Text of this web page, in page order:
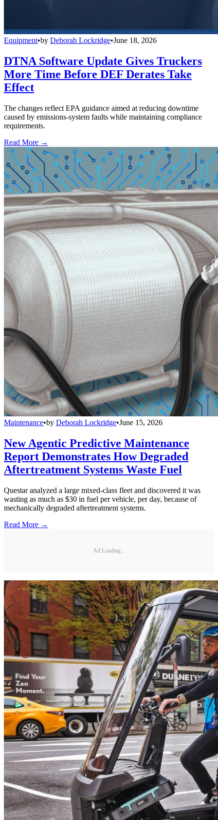
Equipment•by Deborah Lockridge•June 18, 2026
DTNA Software Update Gives Truckers
More Time Before DEF Derates Take
Effect
The changes reflect EPA guidance aimed at reducing downtime
caused by emissions-system faults while maintaining compliance
requirements.
Read More →
Maintenance•by Deborah Lockridge•June 15, 2026
New Agentic Predictive Maintenance
Report Demonstrates How Degraded
Aftertreatment Systems Waste Fuel
Questar analyzed a large mixed-class fleet and discovered it was
wasting as much as $30 in fuel per vehicle, per day, because of
mechanically degraded aftertreatment systems.
Read More →
Ad Loading...